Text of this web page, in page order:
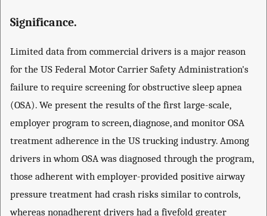
Significance.
Limited data from commercial drivers is a major reason
for the US Federal Motor Carrier Safety Administration's
failure to require screening for obstructive sleep apnea
(OSA). We present the results of the first large-scale,
employer program to screen, diagnose, and monitor OSA
treatment adherence in the US trucking industry. Among
drivers in whom OSA was diagnosed through the program,
those adherent with employer-provided positive airway
pressure treatment had crash risks similar to controls,
whereas nonadherent drivers had a fivefold greater